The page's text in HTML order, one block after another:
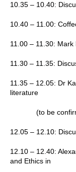
10.35 – 10.40:
10.40 – 11.00:
11.00 – 11.30: Mark
11.30 – 11.35:
11.35 – 12.05: Dr
literature
(to be
12.05 – 12.10:
12.10 – 12.40:
and Ethics in